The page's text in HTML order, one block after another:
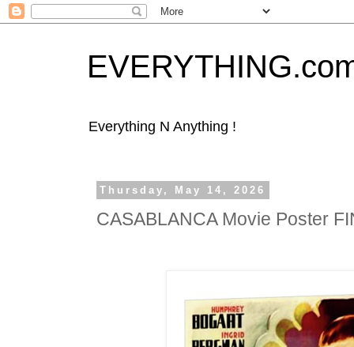
Everything N Anything !
Thursday, May 14, 2026
CASABLANCA Movie Poster